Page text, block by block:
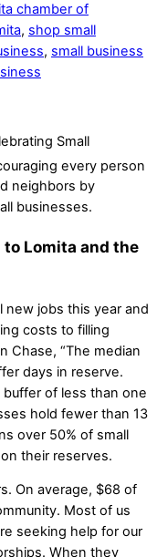
chamber of
, shop small
, small business
Small
every person
neighbors by
businesses.
to Lomita and the
new jobs this year and
costs to filling
Chase, “The median
days in reserve.
buffer of less than one
hold fewer than 13
over 50% of small
their reserves.
On average, $68 of
Most of us
seeking help for our
When they